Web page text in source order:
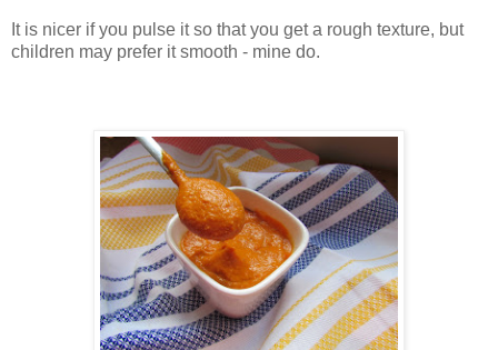
It is nicer if you pulse it so that you get a rough texture, but
children may prefer it smooth - mine do.